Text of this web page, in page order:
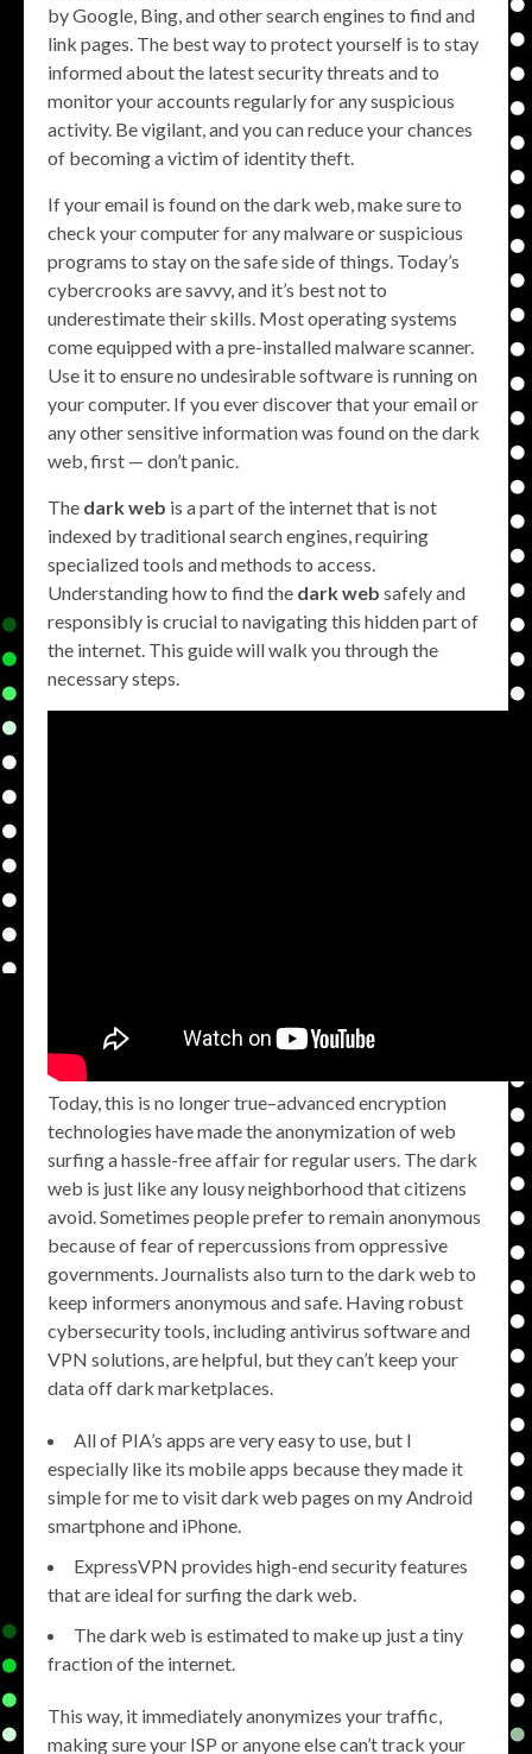
by Google, Bing, and other search engines to find and
link pages. The best way to protect yourself is to stay
informed about the latest security threats and to
monitor your accounts regularly for any suspicious
activity. Be vigilant, and you can reduce your chances
of becoming a victim of identity theft.
If your email is found on the dark web, make sure to
check your computer for any malware or suspicious
programs to stay on the safe side of things. Today’s
cybercrooks are savvy, and it’s best not to
underestimate their skills. Most operating systems
come equipped with a pre-installed malware scanner.
Use it to ensure no undesirable software is running on
your computer. If you ever discover that your email or
any other sensitive information was found on the dark
web, first — don’t panic.
The dark web is a part of the internet that is not
indexed by traditional search engines, requiring
specialized tools and methods to access.
Understanding how to find the dark web safely and
responsibly is crucial to navigating this hidden part of
the internet. This guide will walk you through the
necessary steps.
Today, this is no longer true–advanced encryption
technologies have made the anonymization of web
surfing a hassle-free affair for regular users. The dark
web is just like any lousy neighborhood that citizens
avoid. Sometimes people prefer to remain anonymous
because of fear of repercussions from oppressive
governments. Journalists also turn to the dark web to
keep informers anonymous and safe. Having robust
cybersecurity tools, including antivirus software and
VPN solutions, are helpful, but they can’t keep your
data off dark marketplaces.
All of PIA’s apps are very easy to use, but I
especially like its mobile apps because they made it
simple for me to visit dark web pages on my Android
smartphone and iPhone.
ExpressVPN provides high-end security features
that are ideal for surfing the dark web.
The dark web is estimated to make up just a tiny
fraction of the internet.
This way, it immediately anonymizes your traffic,
making sure your ISP or anyone else can’t track your